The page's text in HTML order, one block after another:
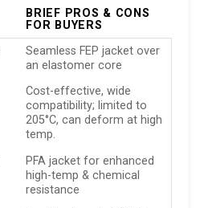
BRIEF PROS & CONS
FOR BUYERS
Seamless FEP jacket over
an elastomer core
Cost-effective, wide
compatibility; limited to
205°C, can deform at high
temp.
PFA jacket for enhanced
high-temp & chemical
resistance